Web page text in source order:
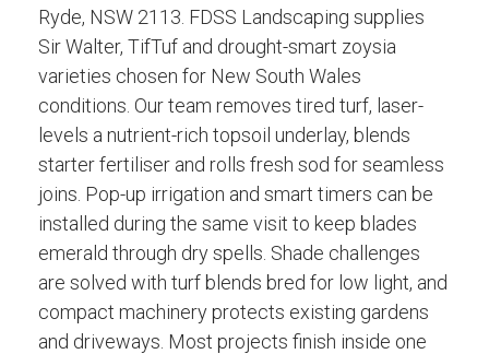
Ryde, NSW 2113. FDSS Landscaping supplies
Sir Walter, TifTuf and drought-smart zoysia
varieties chosen for New South Wales
conditions. Our team removes tired turf, laser-
levels a nutrient-rich topsoil underlay, blends
starter fertiliser and rolls fresh sod for seamless
joins. Pop-up irrigation and smart timers can be
installed during the same visit to keep blades
emerald through dry spells. Shade challenges
are solved with turf blends bred for low light, and
compact machinery protects existing gardens
and driveways. Most projects finish inside one